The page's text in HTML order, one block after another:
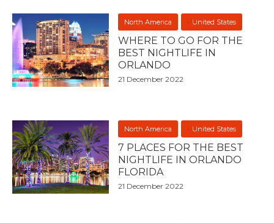
North America United States
WHERE TO GO FOR THE
BEST NIGHTLIFE IN
ORLANDO
21 December 2022
North America United States
7 PLACES FOR THE BEST
NIGHTLIFE IN ORLANDO
FLORIDA
21 December 2022